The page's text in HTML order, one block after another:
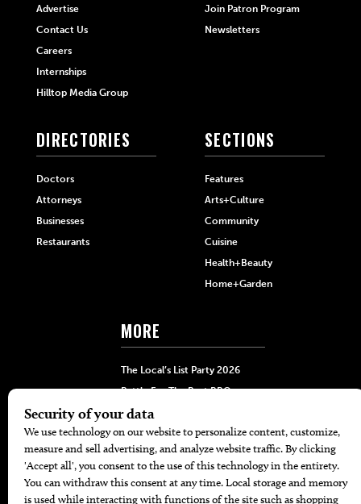
Advertise
Contact Us
Careers
Internships
Hilltop Media Group
Join Patron Program
Newsletters
DIRECTORIES
Doctors
Attorneys
Businesses
Restaurants
SECTIONS
Features
Arts+Culture
Community
Cuisine
Health+Beauty
Home+Garden
MORE
The Local’s List Party 2026
Battle For The Best BBQ
Find A Copy
Issue Archive
Directories